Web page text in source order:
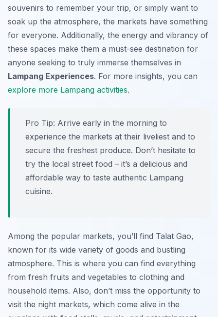
souvenirs to remember your trip, or simply want to
soak up the atmosphere, the markets have something
for everyone. Additionally, the energy and vibrancy of
these spaces make them a must-see destination for
anyone seeking to truly immerse themselves in
Lampang Experiences. For more insights, you can
explore more Lampang activities.
Pro Tip: Arrive early in the morning to
experience the markets at their liveliest and to
secure the freshest produce. Don’t hesitate to
try the local street food – it’s a delicious and
affordable way to taste authentic Lampang
cuisine.
Among the popular markets, you’ll find Talat Gao,
known for its wide variety of goods and bustling
atmosphere. This is where you can find everything
from fresh fruits and vegetables to clothing and
household items. Also, don’t miss the opportunity to
visit the night markets, which come alive in the